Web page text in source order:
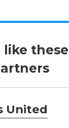
like these
United